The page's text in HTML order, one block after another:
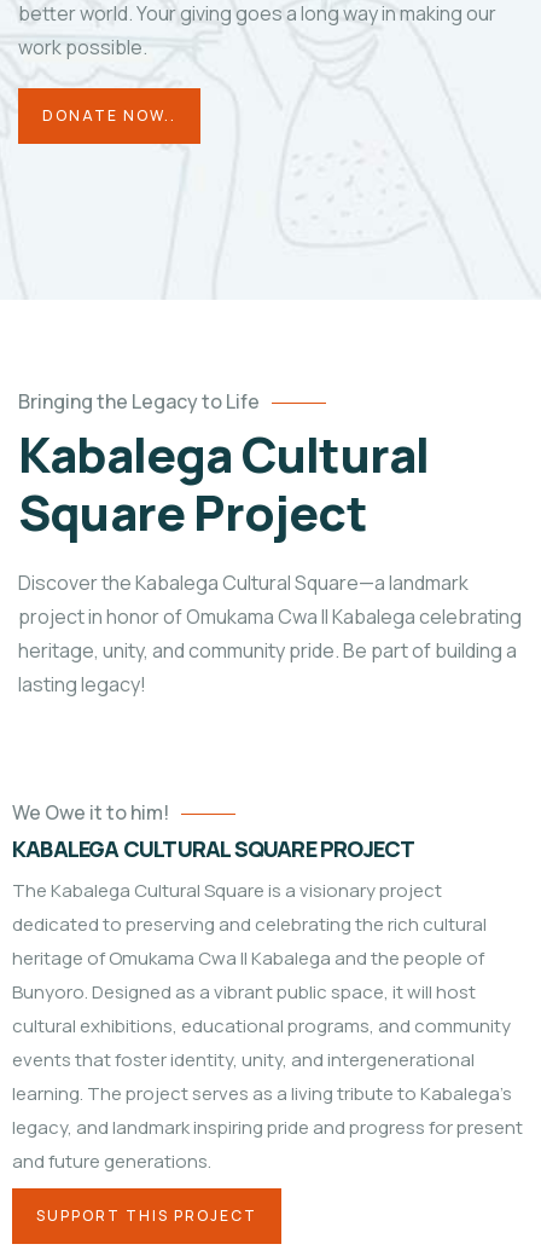
better world. Your giving goes a long way in making our
work possible.
DONATE NOW..
Bringing the Legacy to Life
Kabalega Cultural
Square Project
Discover the Kabalega Cultural Square—a landmark
project in honor of Omukama Cwa II Kabalega celebrating
heritage, unity, and community pride. Be part of building a
lasting legacy!
We Owe it to him!
KABALEGA CULTURAL SQUARE PROJECT
The Kabalega Cultural Square is a visionary project
dedicated to preserving and celebrating the rich cultural
heritage of Omukama Cwa II Kabalega and the people of
Bunyoro. Designed as a vibrant public space, it will host
cultural exhibitions, educational programs, and community
events that foster identity, unity, and intergenerational
learning. The project serves as a living tribute to Kabalega’s
legacy, and landmark inspiring pride and progress for present
and future generations.
SUPPORT THIS PROJECT